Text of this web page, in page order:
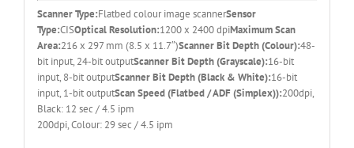
Scanner Type:Flatbed colour image scannerSensor
Type:CISOptical Resolution:1200 x 2400 dpiMaximum Scan
Area:216 x 297 mm (8.5 x 11.7″)Scanner Bit Depth (Colour):48-
bit input, 24-bit outputScanner Bit Depth (Grayscale):16-bit
input, 8-bit outputScanner Bit Depth (Black & White):16-bit
input, 1-bit outputScan Speed (Flatbed / ADF (Simplex)):200dpi,
Black: 12 sec / 4.5 ipm
200dpi, Colour: 29 sec / 4.5 ipm